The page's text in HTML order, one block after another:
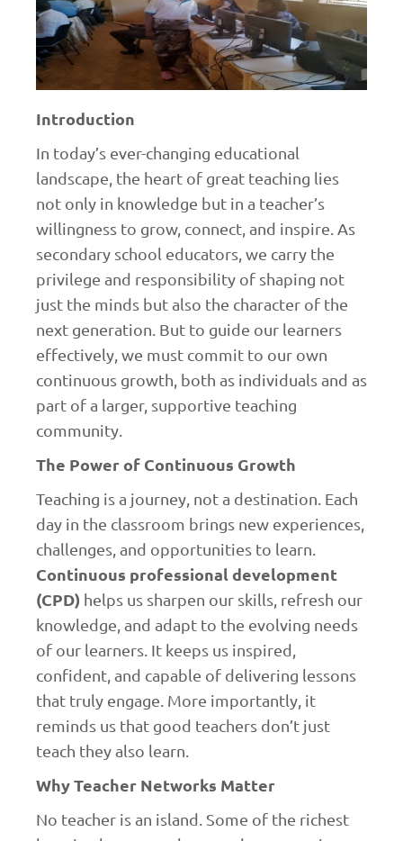
Introduction
In today’s ever-changing educational
landscape, the heart of great teaching lies
not only in knowledge but in a teacher’s
willingness to grow, connect, and inspire. As
secondary school educators, we carry the
privilege and responsibility of shaping not
just the minds but also the character of the
next generation. But to guide our learners
effectively, we must commit to our own
continuous growth, both as individuals and as
part of a larger, supportive teaching
community.
The Power of Continuous Growth
Teaching is a journey, not a destination. Each
day in the classroom brings new experiences,
challenges, and opportunities to learn.
Continuous professional development
(CPD) helps us sharpen our skills, refresh our
knowledge, and adapt to the evolving needs
of our learners. It keeps us inspired,
confident, and capable of delivering lessons
that truly engage. More importantly, it
reminds us that good teachers don’t just
teach they also learn.
Why Teacher Networks Matter
No teacher is an island. Some of the richest